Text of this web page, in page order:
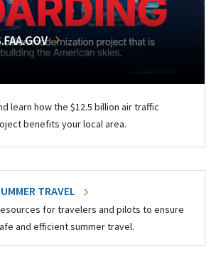
learn how the $12.5 billion air traffic
benefits your local area.
TRAVEL
for travelers and pilots to ensure
and efficient summer travel.